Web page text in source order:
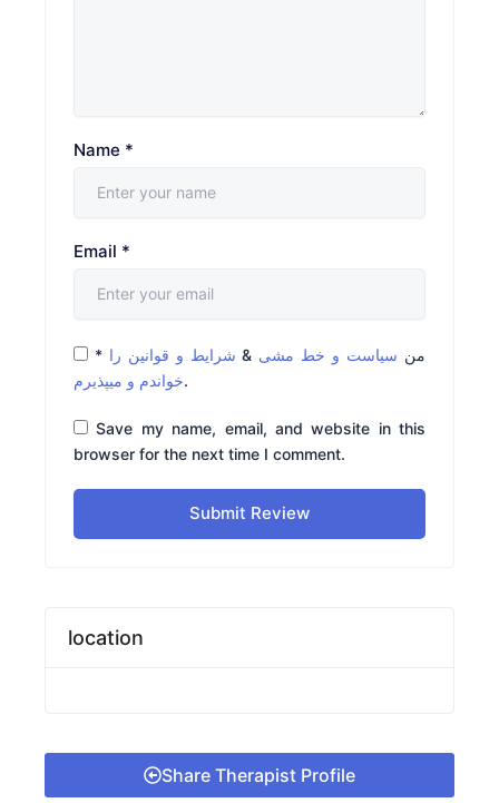
Name *
Email *
* من سیاست و خط مشی & شرایط و قوانین را
خواندم و میپذیرم.
Save my name, email, and website in this
browser for the next time I comment.
Submit Review
location
Share Therapist Profile